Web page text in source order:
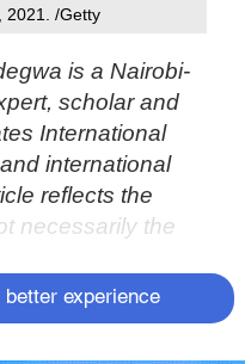
2021. /Getty
is a Nairobi-
scholar and
International
international
reflects the
necessarily the
For many
experience